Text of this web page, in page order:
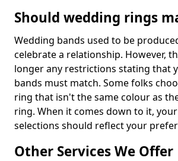
Should wedding rings
Wedding bands used to be
celebrate a relationship. However,
longer any restrictions stating that
bands must match. Some folks
ring that isn't the same colour as
ring. When it comes down to it,
selections should reflect your
Other Services We Offer